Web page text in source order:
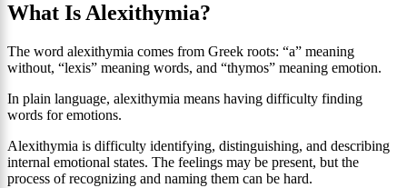
What Is Alexithymia?
The word alexithymia comes from Greek roots: “a” meaning
without, “lexis” meaning words, and “thymos” meaning emotion.
In plain language, alexithymia means having difficulty finding
words for emotions.
Alexithymia is difficulty identifying, distinguishing, and describing
internal emotional states. The feelings may be present, but the
process of recognizing and naming them can be hard.